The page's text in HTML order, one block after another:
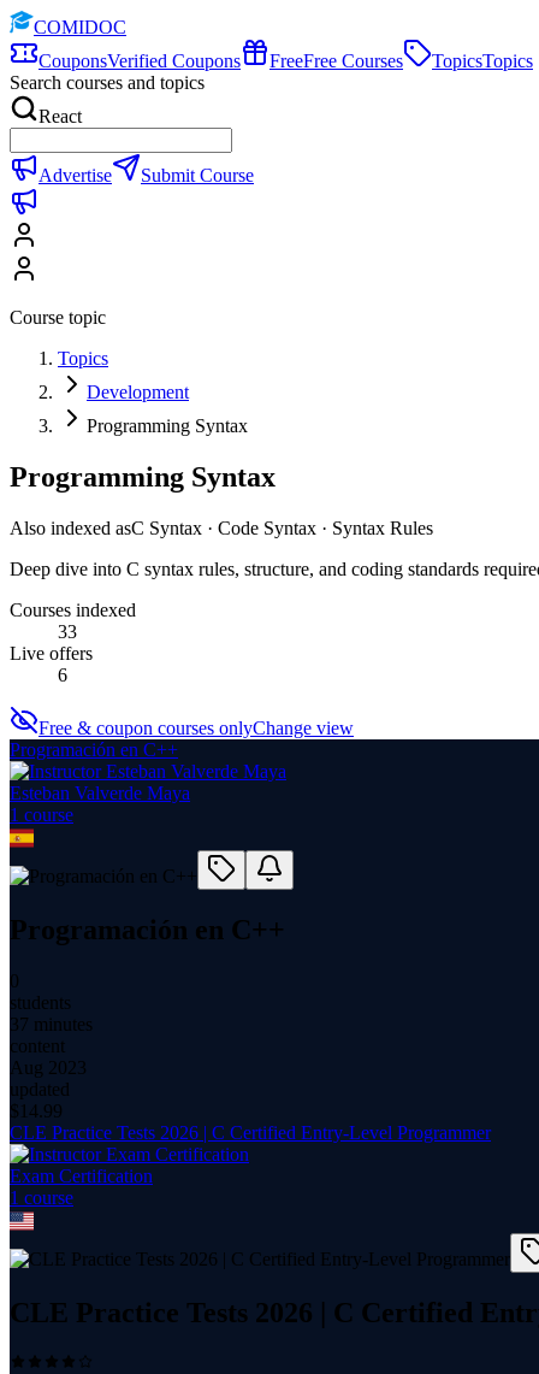
COMIDOC
CouponsVerified Coupons FreeFree Courses TopicsTopics
Search courses and topics
React
Advertise Submit Course
Course topic
Topics
Development
Programming Syntax
Programming Syntax
Also indexed asC Syntax · Code Syntax · Syntax Rules
Deep dive into C syntax rules, structure, and coding standards
Courses indexed
33
Live offers
6
Free & coupon courses onlyChange view
Programación en C++
Esteban Valverde Maya
1 course
Programación en C++
0
students
37 minutes
content
Aug 2023
updated
$ 14.99
CLE Practice Tests 2026 | C Certified Entry-Level Programmer
Exam Certification
1 course
CLE Practice Tests 2026 | C Certified